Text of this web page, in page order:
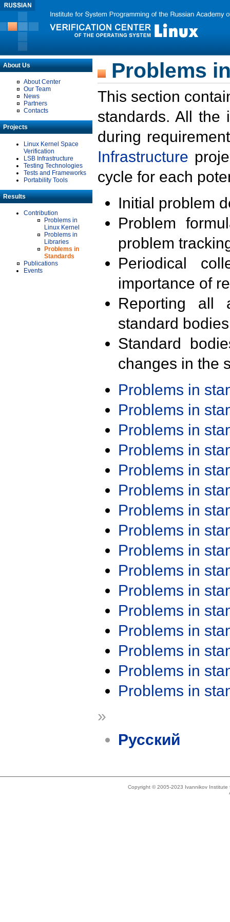
About Us
About Center
Our Team
News
Partners
Contacts
Projects
Linux Kernel Space
Verification
LSB Infrastructure
Testing Technologies
Tests and Frameworks
Portability Tools
Results
Contribution
Problems in
Linux Kernel
Problems in
Libraries
Problems in
Standards
Publications
Events
Problems
This section
standards. All the
during
Infrastructure
cycle for each
Initial problem
Problem
problem
Periodical
importance of
Reporting all
standard
Standard
changes in the
Problems in
Problems in
Problems in
Problems in
Problems in
Problems in
Problems in
Problems in
Problems in
Problems in
Problems in
Problems in
Problems in
Problems in
Problems in
Problems in
»
Русский
Copyright © 2005-2023 Ivannikov Institute